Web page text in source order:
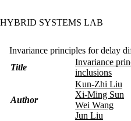
HYBRID SYSTEMS LAB
Invariance principles for delay
Title
Invariance
inclusions
Author
Kun-Zhi Liu
Xi-Ming Sun
Wei Wang
Jun Liu